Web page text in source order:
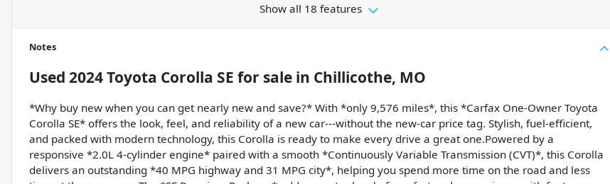
Show all 18 features
Notes
Used 2024 Toyota Corolla SE for sale in Chillicothe, MO
*Why buy new when you can get nearly new and save?* With *only 9,576 miles*, this *Carfax One-Owner Toyota
Corolla SE* offers the look, feel, and reliability of a new car---without the new-car price tag. Stylish, fuel-efficient,
and packed with modern technology, this Corolla is ready to make every drive a great one.Powered by a
responsive *2.0L 4-cylinder engine* paired with a smooth *Continuously Variable Transmission (CVT)*, this Corolla
delivers an outstanding *40 MPG highway and 31 MPG city*, helping you spend more time on the road and less